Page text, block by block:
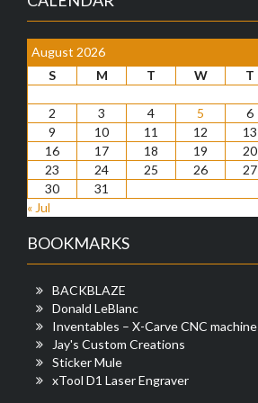
August 2026
S
M T W T
2
3 4 5 6
9
10 11 12 13
16
17 18 19 20
23
24 25 26 27
30
31
« Jul
BOOKMARKS
BACKBLAZE
Donald LeBlanc
Inventables – X-Carve CNC machine
Jay's Custom Creations
Sticker Mule
xTool D1 Laser Engraver